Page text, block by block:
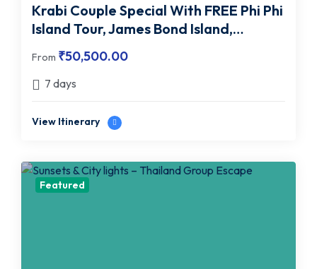
Krabi Couple Special With FREE Phi Phi
Island Tour, James Bond Island,
Emerald Pool & More
From ₹50,500.00
7 days
View Itinerary
Featured